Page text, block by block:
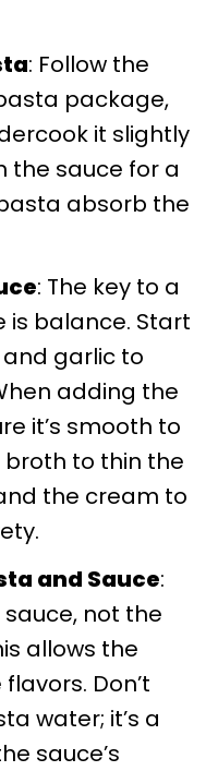
: Follow the
package,
it slightly
the sauce for a
absorb the
: The key to a
is balance. Start
garlic to
adding the
it’s smooth to
broth to thin the
the cream to
and Sauce:
not the
allows the
Don’t
water; it’s a
sauce’s